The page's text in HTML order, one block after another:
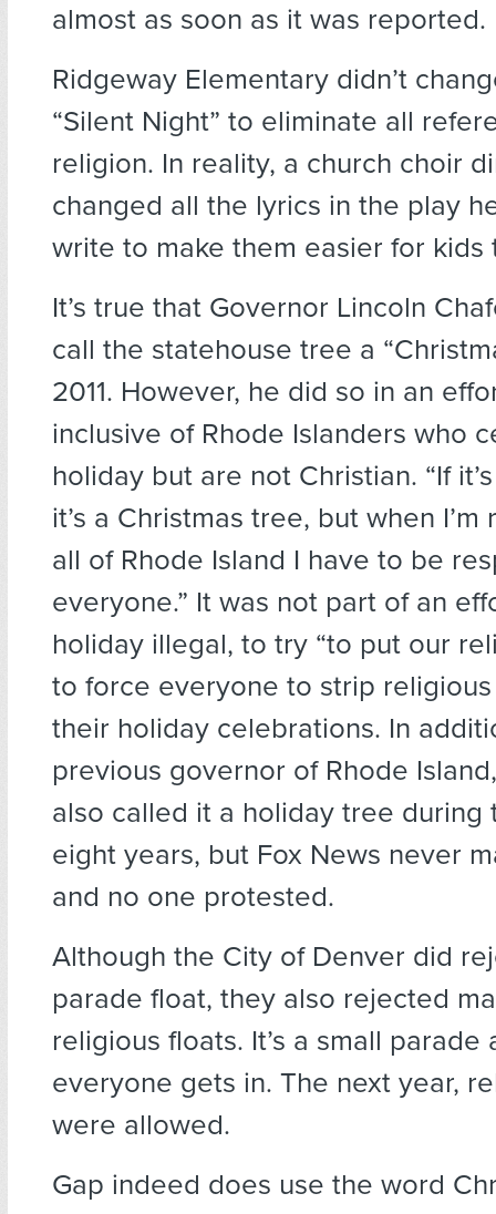
almost as soon as it was reported.
Ridgeway Elementary didn’t
“Silent Night” to eliminate all
religion. In reality, a church choir
changed all the lyrics in the play
write to make them easier for kids
It’s true that Governor Lincoln
call the statehouse tree a
2011. However, he did so in an
inclusive of Rhode Islanders who
holiday but are not Christian. “If
it’s a Christmas tree, but when
all of Rhode Island I have to be
everyone.” It was not part of an
holiday illegal, to try “to put our
to force everyone to strip
their holiday celebrations. In
previous governor of Rhode
also called it a holiday tree during
eight years, but Fox News never
and no one protested.
Although the City of Denver did
parade float, they also rejected
religious floats. It’s a small parade
everyone gets in. The next year,
were allowed.
Gap indeed does use the word